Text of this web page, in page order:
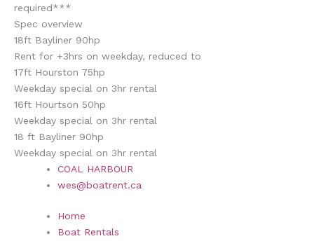
required***
Spec overview
18ft Bayliner 90hp
Rent for +3hrs on weekday, reduced to
17ft Hourston 75hp
Weekday special on 3hr rental
16ft Hourtson 50hp
Weekday special on 3hr rental
18 ft Bayliner 90hp
Weekday special on 3hr rental
COAL HARBOUR
wes@boatrent.ca
Home
Boat Rentals